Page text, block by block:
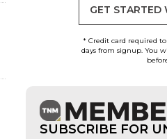
GET STARTED
* Credit card required
days from signup. You
SUBSCRIBE FOR